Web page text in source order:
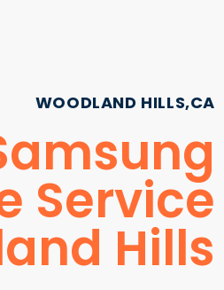
WOODLAND HILLS,CA
Service
Hills